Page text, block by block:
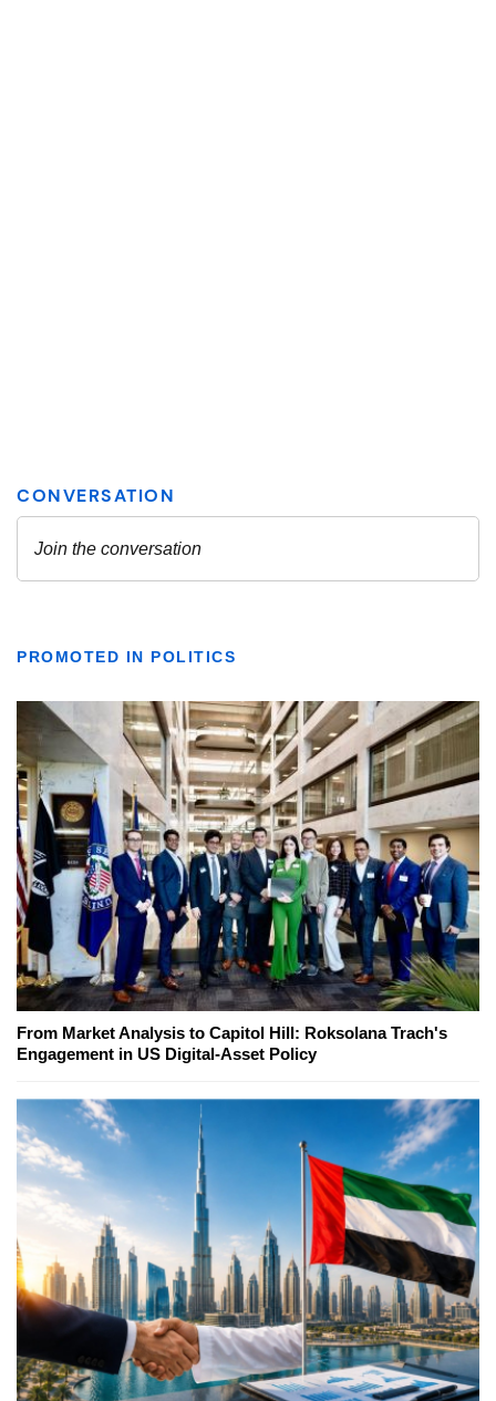
PROMOTED IN POLITICS
From Market Analysis to Capitol Hill: Roksolana Trach's
Engagement in US Digital-Asset Policy